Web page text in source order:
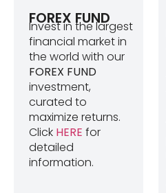
FOREX FUND
Invest in the largest
financial market in
the world with our
FOREX FUND
investment,
curated to
maximize returns.
Click HERE for
detailed
information.